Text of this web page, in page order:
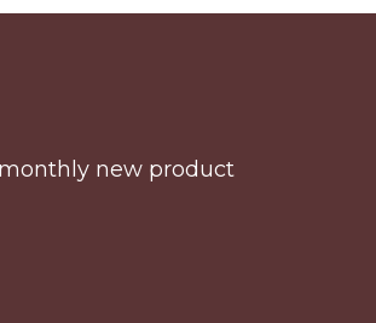
new product